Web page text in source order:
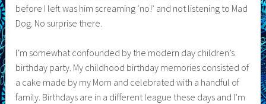
before I left was him screaming ‘no!’ and not listening to Mad
Dog. No surprise there.
I’m somewhat confounded by the modern day children’s
birthday party. My childhood birthday memories consisted of
a cake made by my Mom and celebrated with a handful of
family. Birthdays are in a different league these days and I’m